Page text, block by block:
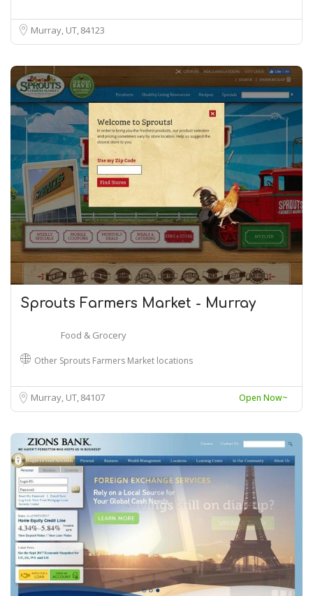
Murray, UT84123
Sprouts Farmers Market - Murray
Food & Grocery
Other Sprouts Farmers Market locations
Murray, UT84107 Open Now~